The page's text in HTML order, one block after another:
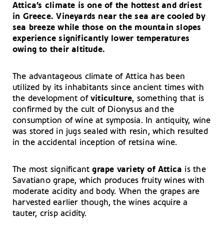
Attica’s climate is one of the hottest and driest
in Greece. Vineyards near the sea are cooled by
sea breeze while those on the mountain slopes
experience significantly lower temperatures
owing to their altitude.
The advantageous climate of Attica has been
utilized by its inhabitants since ancient times with
the development of viticulture, something that is
confirmed by the cult of Dionysus and the
consumption of wine at symposia. In antiquity, wine
was stored in jugs sealed with resin, which resulted
in the accidental inception of retsina wine.
The most significantgrape variety of Attica is the
Savatiano grape, which produces fruity wines with
moderate acidity and body. When the grapes are
harvested earlier though, the wines acquire a
tauter, crisp acidity.